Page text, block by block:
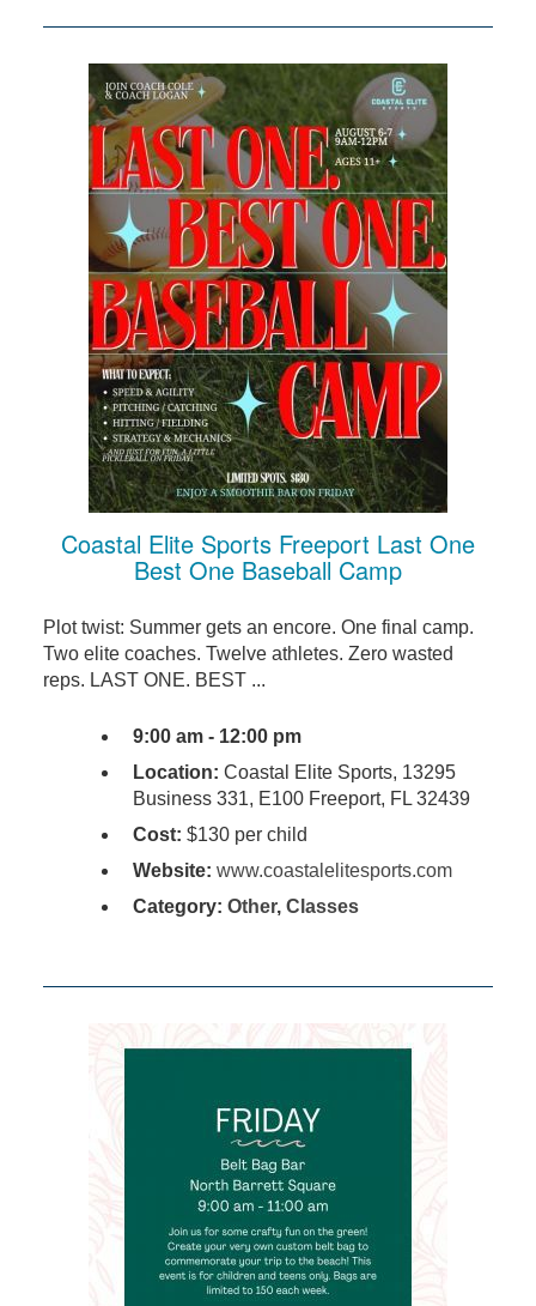
Coastal Elite Sports Freeport Last One
Best One Baseball Camp
Plot twist: Summer gets an encore. One final camp.
Two elite coaches. Twelve athletes. Zero wasted
reps. LAST ONE. BEST ...
9:00 am - 12:00 pm
Location: Coastal Elite Sports, 13295
Business 331, E100 Freeport, FL 32439
Cost: $130 per child
Website: www.coastalelitesports.com
Category: Other, Classes